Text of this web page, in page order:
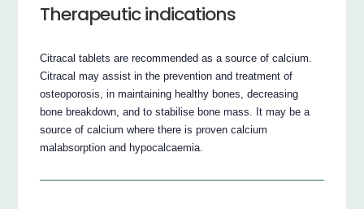
Therapeutic indications
Citracal tablets are recommended as a source of calcium.
Citracal may assist in the prevention and treatment of
osteoporosis, in maintaining healthy bones, decreasing
bone breakdown, and to stabilise bone mass. It may be a
source of calcium where there is proven calcium
malabsorption and hypocalcaemia.